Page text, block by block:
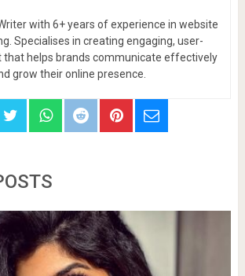
with 6+ years of experience in website
Specialises in creating engaging, user-
that helps brands communicate effectively
grow their online presence.